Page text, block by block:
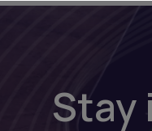
Stay